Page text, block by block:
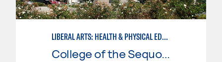
LIBERAL ARTS: HEALTH & PHYSICAL EDUCATION
College of the Sequoias